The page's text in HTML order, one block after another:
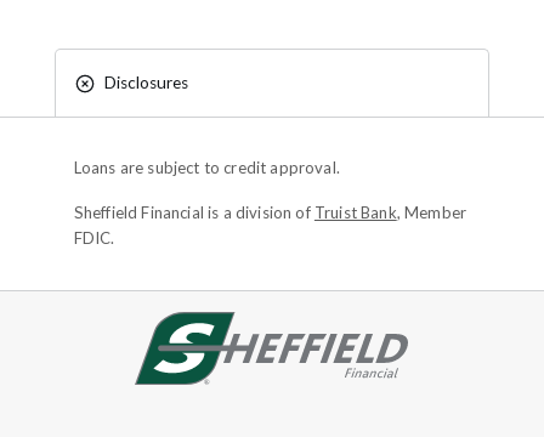
Disclosures
Loans are subject to credit approval.
Sheffield Financial is a division of Truist Bank, Member
FDIC.
Site footer